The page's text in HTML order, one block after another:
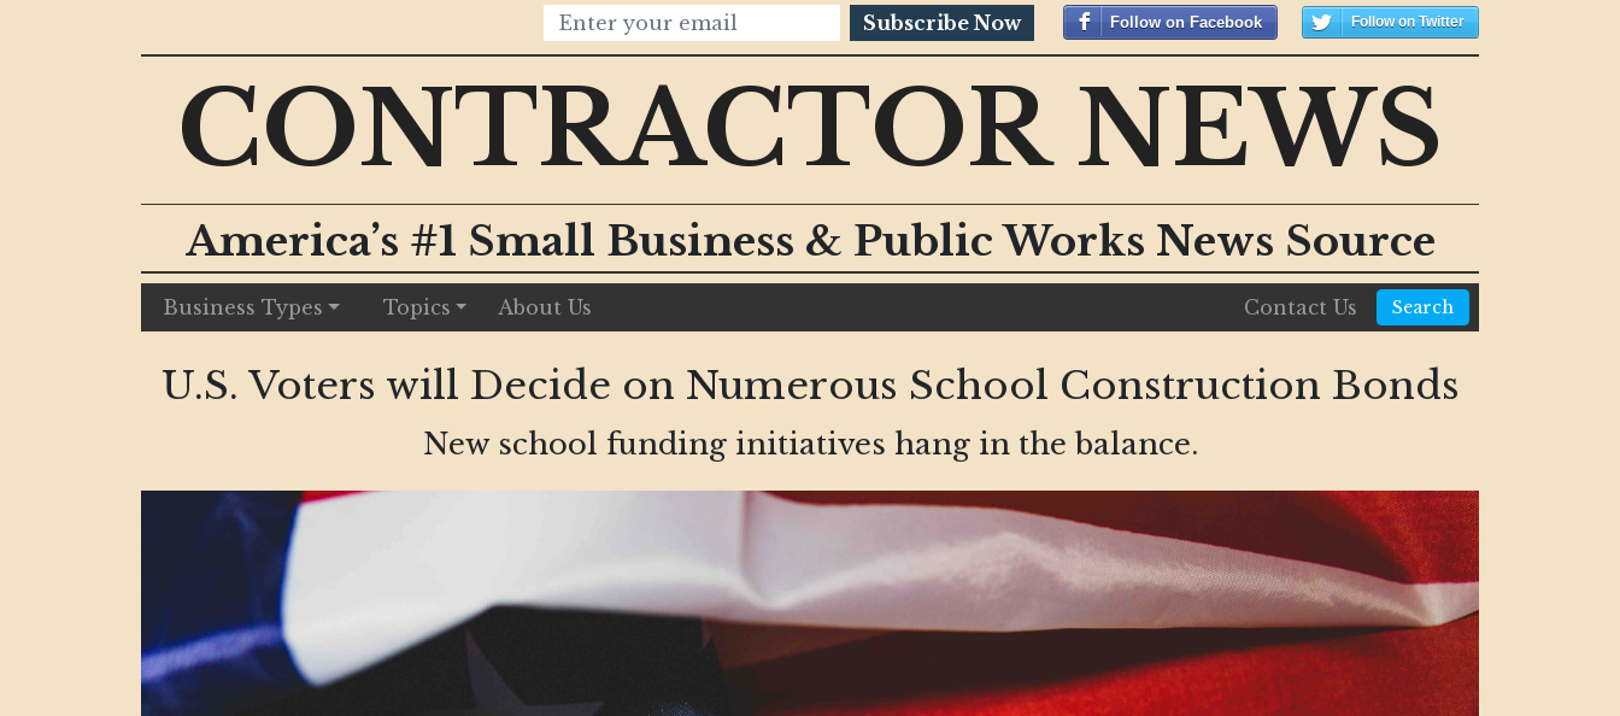
Subscribe Now Follow on Facebook Follow on Twitter
CONTRACTOR NEWS
America’s #1 Small Business & Public Works News Source
Business Types Topics About Us Contact Us Search
U.S. Voters will Decide on Numerous School Construction Bonds
New school funding initiatives hang in the balance.